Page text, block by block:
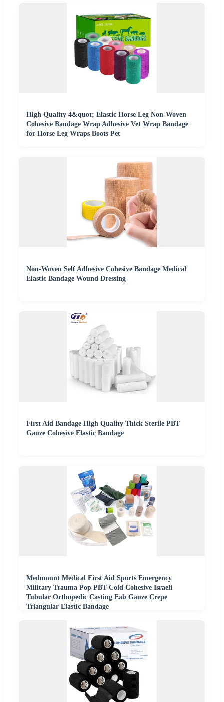
High Quality 4&quot; Elastic Horse Leg Non-Woven
Cohesive Bandage Wrap Adhesive Vet Wrap Bandage
for Horse Leg Wraps Boots Pet
Non-Woven Self Adhesive Cohesive Bandage Medical
Elastic Bandage Wound Dressing
First Aid Bandage High Quality Thick Sterile PBT
Gauze Cohesive Elastic Bandage
Medmount Medical First Aid Sports Emergency
Military Trauma Pop PBT Cold Cohesive Israeli
Tubular Orthopedic Casting Eab Gauze Crepe
Triangular Elastic Bandage